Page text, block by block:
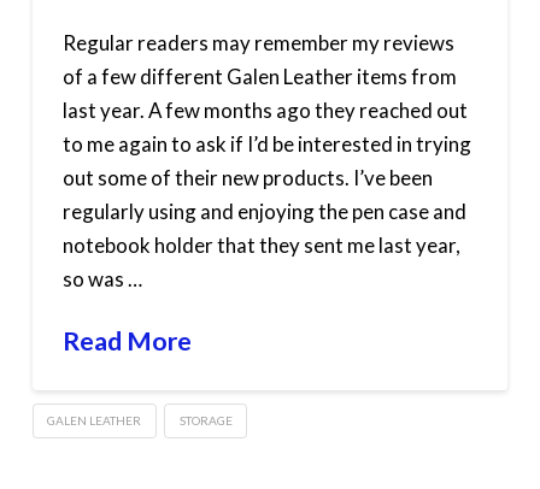
Regular readers may remember my reviews
of a few different Galen Leather items from
last year. A few months ago they reached out
to me again to ask if I’d be interested in trying
out some of their new products. I’ve been
regularly using and enjoying the pen case and
notebook holder that they sent me last year,
so was …
Read More
GALEN LEATHER STORAGE